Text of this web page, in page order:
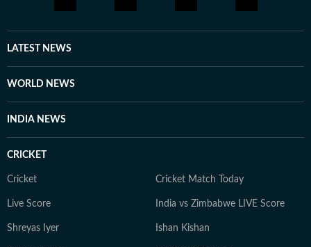
LATEST NEWS
WORLD NEWS
INDIA NEWS
CRICKET
Cricket Cricket Match Today
Live Score India vs Zimbabwe LIVE Score
Shreyas Iyer Ishan Kishan